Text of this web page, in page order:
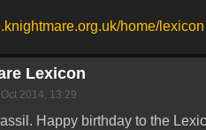
home/lexicon
Lexicon
2014, 13:29
Happy birthday to the